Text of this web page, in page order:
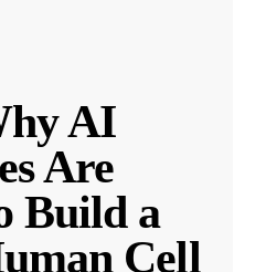
AI
Are
Build a
Cell